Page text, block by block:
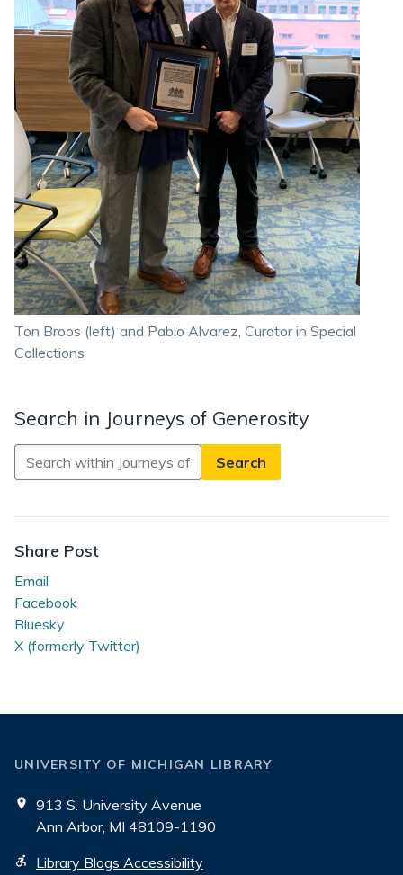
Ton Broos (left) and Pablo Alvarez, Curator in Special
Collections
Search in Journeys of Generosity
Search
in
of
Generosity
Share Post
Email
Facebook
Bluesky
X (formerly Twitter)
UNIVERSITY OF MICHIGAN LIBRARY
913 S. University Avenue
Ann Arbor, MI 48109-1190
Library Blogs Accessibility